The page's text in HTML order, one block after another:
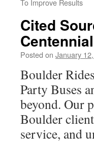
To Improve Results
Cited
Posted on January
Boulder
Party Buses
beyond. Our
Boulder
service, and